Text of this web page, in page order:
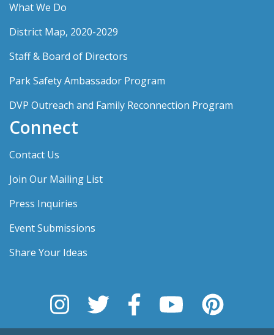
What We Do
District Map, 2020-2029
Staff & Board of Directors
Park Safety Ambassador Program
DVP Outreach and Family Reconnection Program
Connect
Contact Us
Join Our Mailing List
Press Inquiries
Event Submissions
Share Your Ideas